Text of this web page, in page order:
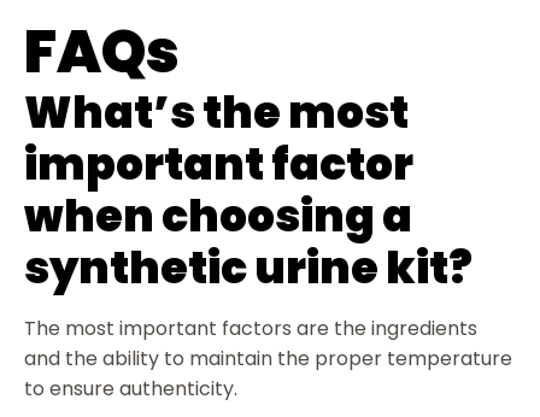
FAQs
What’s the most
important factor
when choosing a
synthetic urine kit?
The most important factors are the ingredients
and the ability to maintain the proper temperature
to ensure authenticity.